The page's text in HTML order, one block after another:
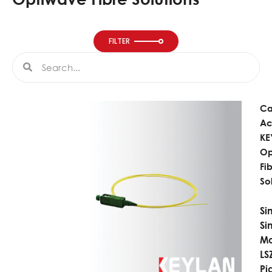
FILTER
Search